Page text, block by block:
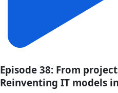
Episode 38: From
Reinventing IT models